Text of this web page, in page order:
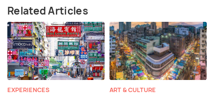
Related Articles
EXPERIENCES ART & CULTURE